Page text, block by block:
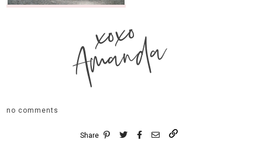
xoxo
Amanda
no comments
Share